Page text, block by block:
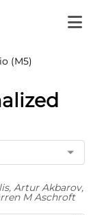
(M5)
Artur Akbarov,
M Aschroft